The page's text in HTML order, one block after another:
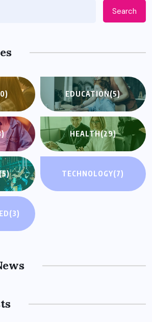
Search
EDUCATION(5)
HEALTH(29)
TECHNOLOGY(7)
(3)